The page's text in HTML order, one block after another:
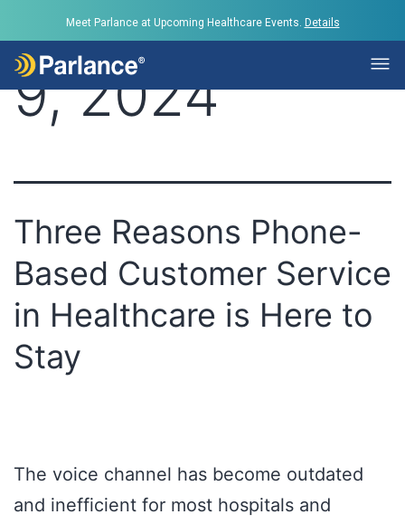
Meet Parlance at Upcoming Healthcare Events. Details
Day:October
9, 2024
Three Reasons Phone-
Based Customer Service
in Healthcare is Here to
Stay
The voice channel has become outdated
and inefficient for most hospitals and